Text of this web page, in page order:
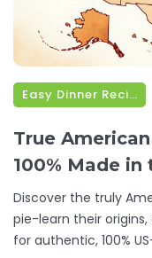
Easy Dinner Recipes
True
100% Made in
Discover the truly
pie-learn their
for authentic, 100%